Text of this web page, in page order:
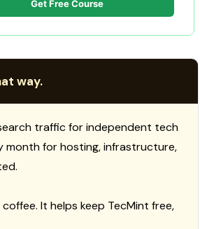
Get Free Course
way.
traffic for independent tech
month for hosting, infrastructure,
It helps keep TecMint free,